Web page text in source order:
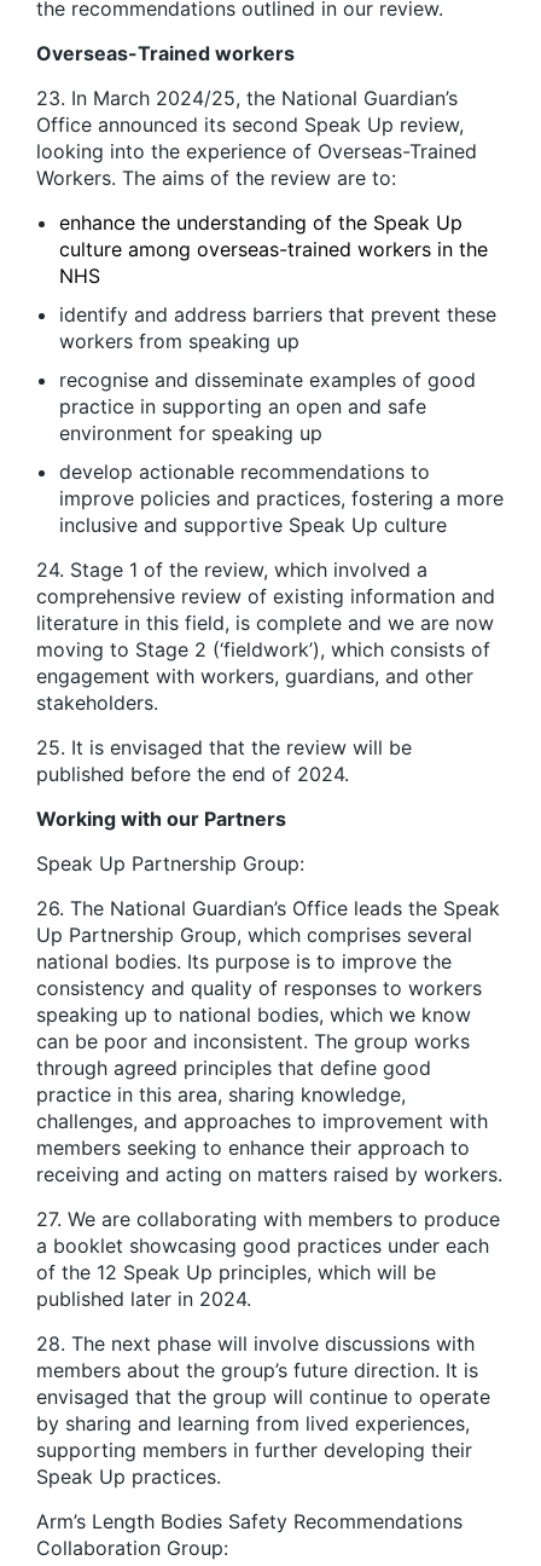
the recommendations outlined in our review.
Overseas-Trained workers
23. In March 2024/25, the National Guardian’s
Office announced its second Speak Up review,
looking into the experience of Overseas-Trained
Workers. The aims of the review are to:
enhance the understanding of the Speak Up
culture among overseas-trained workers in the
NHS
identify and address barriers that prevent these
workers from speaking up
recognise and disseminate examples of good
practice in supporting an open and safe
environment for speaking up
develop actionable recommendations to
improve policies and practices, fostering a more
inclusive and supportive Speak Up culture
24. Stage 1 of the review, which involved a
comprehensive review of existing information and
literature in this field, is complete and we are now
moving to Stage 2 (‘fieldwork’), which consists of
engagement with workers, guardians, and other
stakeholders.
25. It is envisaged that the review will be
published before the end of 2024.
Working with our Partners
Speak Up Partnership Group:
26. The National Guardian’s Office leads the Speak
Up Partnership Group, which comprises several
national bodies. Its purpose is to improve the
consistency and quality of responses to workers
speaking up to national bodies, which we know
can be poor and inconsistent. The group works
through agreed principles that define good
practice in this area, sharing knowledge,
challenges, and approaches to improvement with
members seeking to enhance their approach to
receiving and acting on matters raised by workers.
27. We are collaborating with members to produce
a booklet showcasing good practices under each
of the 12 Speak Up principles, which will be
published later in 2024.
28. The next phase will involve discussions with
members about the group’s future direction. It is
envisaged that the group will continue to operate
by sharing and learning from lived experiences,
supporting members in further developing their
Speak Up practices.
Arm’s Length Bodies Safety Recommendations
Collaboration Group: